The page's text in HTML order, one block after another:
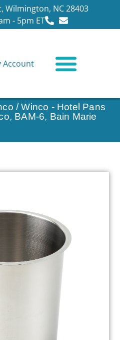
Wilmington, NC 28403
- 5pm ET
Account
/Winco - Hotel Pans
BAM-6, Bain Marie